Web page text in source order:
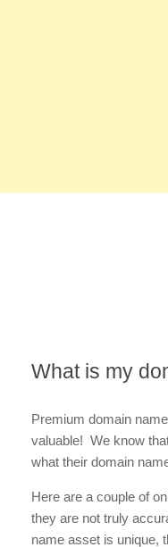
What is my
Premium domain
valuable! We know
what their domain
Here are a couple of
they are not truly
name asset is unique,